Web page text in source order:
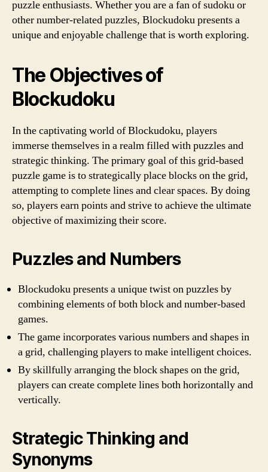
puzzle enthusiasts. Whether you are a fan of sudoku or
other number-related puzzles, Blockudoku presents a
unique and enjoyable challenge that is worth exploring.
The Objectives of
Blockudoku
In the captivating world of Blockudoku, players
immerse themselves in a realm filled with puzzles and
strategic thinking. The primary goal of this grid-based
puzzle game is to strategically place blocks on the grid,
attempting to complete lines and clear spaces. By doing
so, players earn points and strive to achieve the ultimate
objective of maximizing their score.
Puzzles and Numbers
Blockudoku presents a unique twist on puzzles by
combining elements of both block and number-based
games.
The game incorporates various numbers and shapes in
a grid, challenging players to make intelligent choices.
By skillfully arranging the block shapes on the grid,
players can create complete lines both horizontally and
vertically.
Strategic Thinking and
Synonyms